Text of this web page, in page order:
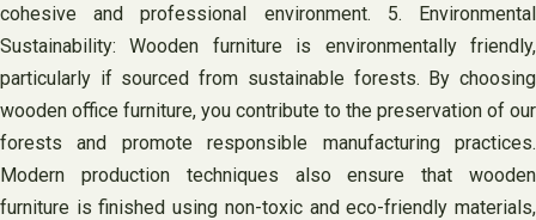
cohesive and professional environment. 5. Environmental
Sustainability: Wooden furniture is environmentally friendly,
particularly if sourced from sustainable forests. By choosing
wooden office furniture, you contribute to the preservation of our
forests and promote responsible manufacturing practices.
Modern production techniques also ensure that wooden
furniture is finished using non-toxic and eco-friendly materials,